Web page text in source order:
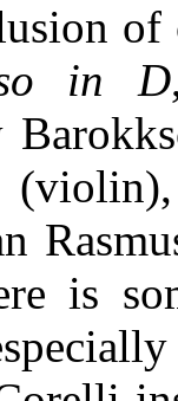
of
in D
is